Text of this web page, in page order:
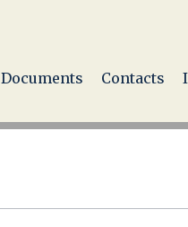
Documents Contacts